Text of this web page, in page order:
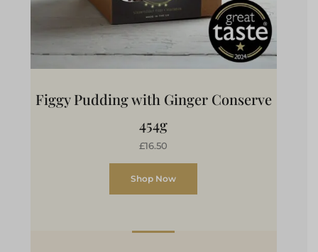
Figgy Pudding with Ginger Conserve
454g
£16.50
Shop Now